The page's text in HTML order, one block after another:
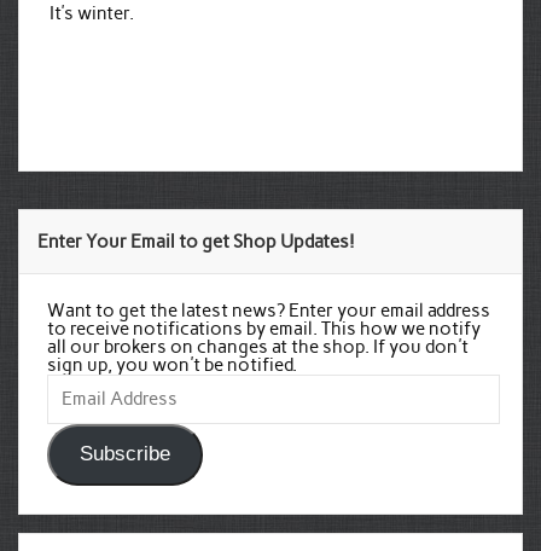
It’s winter.
Enter Your Email to get Shop Updates!
Want to get the latest news? Enter your email address
to receive notifications by email. This how we notify
all our brokers on changes at the shop. If you don't
sign up, you won't be notified.
Email
Address
Subscribe